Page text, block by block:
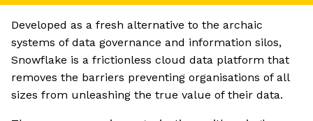
Developed as a fresh alternative to the archaic
systems of data governance and information silos,
Snowflake is a frictionless cloud data platform that
removes the barriers preventing organisations of all
sizes from unleashing the true value of their data.